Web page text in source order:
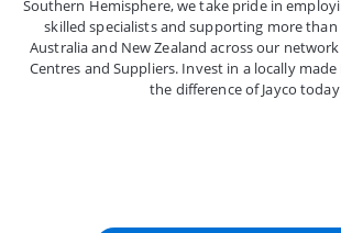
Southern Hemisphere, we take pride in
skilled specialists and supporting more
Australia and New Zealand across our network
Centres and Suppliers. Invest in a locally made
the difference of Jayco